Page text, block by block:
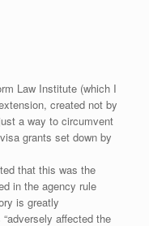
Law Institute (which I
created not by
a way to circumvent
grants set down by
that this was the
in the agency rule
is greatly
affected the